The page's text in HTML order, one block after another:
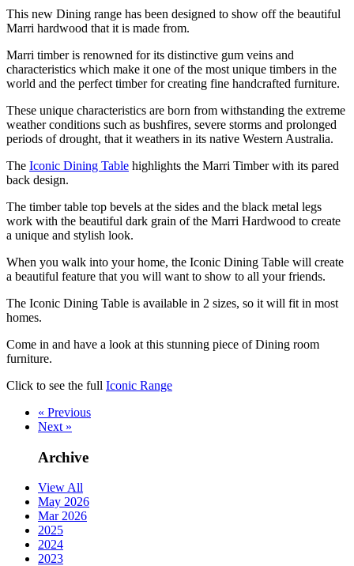
This new Dining range has been designed to show off the beautiful
Marri hardwood that it is made from.
Marri timber is renowned for its distinctive gum veins and
characteristics which make it one of the most unique timbers in the
world and the perfect timber for creating fine handcrafted furniture.
These unique characteristics are born from withstanding the extreme
weather conditions such as bushfires, severe storms and prolonged
periods of drought, that it weathers in its native Western Australia.
The Iconic Dining Table highlights the Marri Timber with its pared
back design.
The timber table top bevels at the sides and the black metal legs
work with the beautiful dark grain of the Marri Hardwood to create
a unique and stylish look.
When you walk into your home, the Iconic Dining Table will create
a beautiful feature that you will want to show to all your friends.
The Iconic Dining Table is available in 2 sizes, so it will fit in most
homes.
Come in and have a look at this stunning piece of Dining room
furniture.
Click to see the full Iconic Range
« Previous
Next »
Archive
View All
May 2026
Mar 2026
2025
2024
2023